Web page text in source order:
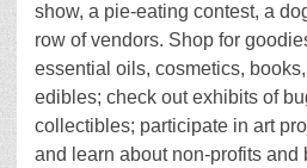
show, a pie-eating contest, a
row of vendors. Shop for
essential oils, cosmetics,
edibles; check out exhibits of
collectibles; participate in art
and learn about non-profits and